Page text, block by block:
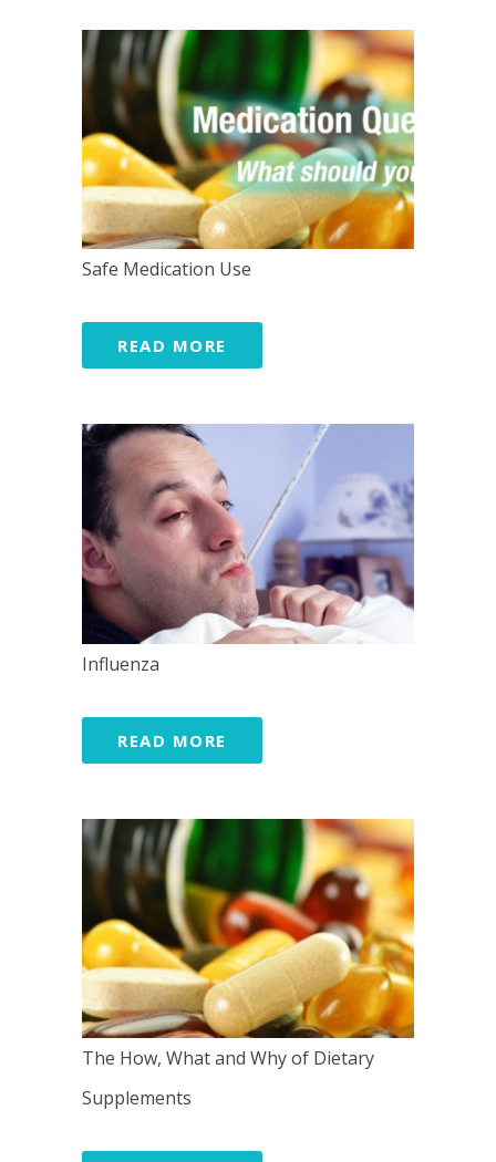
Safe Medication Use
READ MORE
Influenza
READ MORE
The How, What and Why of Dietary
Supplements